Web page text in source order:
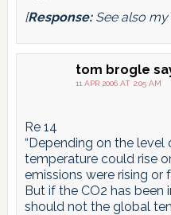
[Response:See also my
tom brogle
11 APR 2006 AT 2:05 AM
Re 14
“Depending on the level
temperature could rise
emissions were rising or
But if the CO2 has been
should not the global